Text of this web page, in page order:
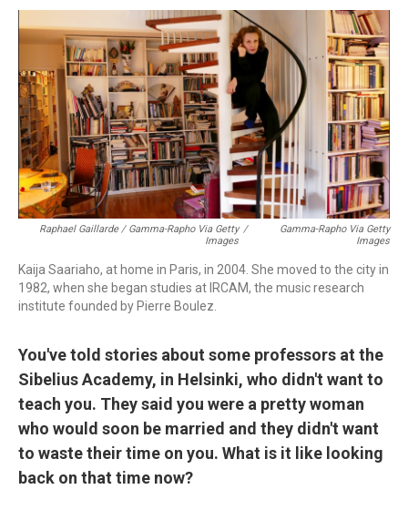
Raphael Gaillarde / Gamma-Rapho Via Getty
Images
/
Gamma-Rapho Via Getty
Images
Kaija Saariaho, at home in Paris, in 2004. She moved to the city in
1982, when she began studies at IRCAM, the music research
institute founded by Pierre Boulez.
You've told stories about some professors at the
Sibelius Academy, in Helsinki, who didn't want to
teach you. They said you were a pretty woman
who would soon be married and they didn't want
to waste their time on you. What is it like looking
back on that time now?